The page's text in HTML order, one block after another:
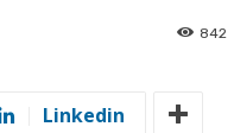
842
Linkedin